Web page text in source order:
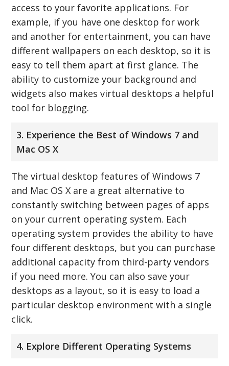
access to your favorite applications. For
example, if you have one desktop for work
and another for entertainment, you can have
different wallpapers on each desktop, so it is
easy to tell them apart at first glance. The
ability to customize your background and
widgets also makes virtual desktops a helpful
tool for blogging.
3. Experience the Best of Windows 7 and
Mac OS X
The virtual desktop features of Windows 7
and Mac OS X are a great alternative to
constantly switching between pages of apps
on your current operating system. Each
operating system provides the ability to have
four different desktops, but you can purchase
additional capacity from third-party vendors
if you need more. You can also save your
desktops as a layout, so it is easy to load a
particular desktop environment with a single
click.
4. Explore Different Operating Systems